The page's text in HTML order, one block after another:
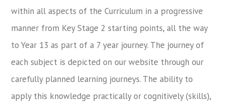
within all aspects of the Curriculum in a progressive
manner from Key Stage 2 starting points, all the way
to Year 13 as part of a 7 year journey. The journey of
each subject is depicted on our website through our
carefully planned learning journeys. The ability to
apply this knowledge practically or cognitively (skills),